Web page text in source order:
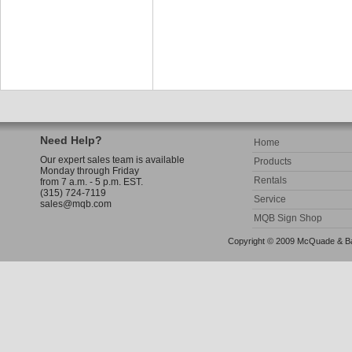
Need Help?
Our expert sales team is available
Monday through Friday
from 7 a.m. - 5 p.m. EST.
(315) 724-7119
sales@mqb.com
Home
Products
Rentals
Service
MQB Sign Shop
Copyright © 2009 McQuade &